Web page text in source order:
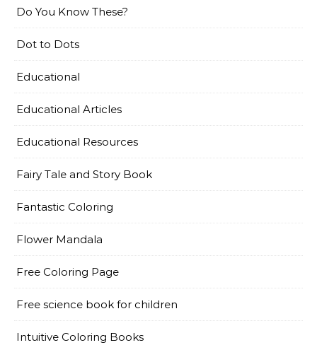
Do You Know These?
Dot to Dots
Educational
Educational Articles
Educational Resources
Fairy Tale and Story Book
Fantastic Coloring
Flower Mandala
Free Coloring Page
Free science book for children
Intuitive Coloring Books